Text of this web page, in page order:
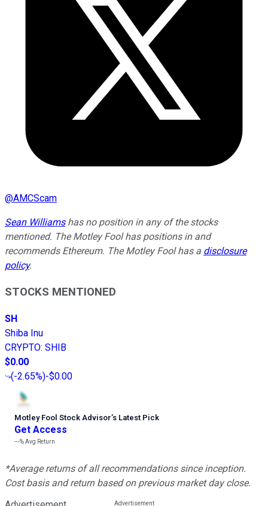
@AMCScam
Sean Williamshas no position in any of the stocks
mentioned. The Motley Fool has positions in and
recommends Ethereum. The Motley Fool has a disclosure
policy.
STOCKS MENTIONED
SH
Shiba Inu
CRYPTO: SHIB
$0.00
(-2.65%)-$0.00
Motley Fool Stock Advisor’s Latest Pick
Get Access
---%Avg Return
*Average returns of all recommendations since inception.
Cost basis and return based on previous market day close.